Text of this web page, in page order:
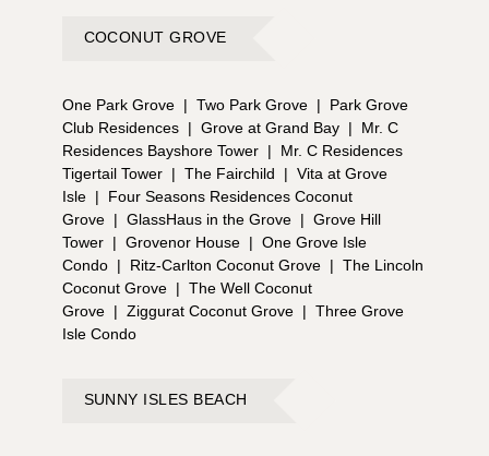
COCONUT GROVE
One Park Grove | Two Park Grove |
Park Grove
Club Residences | Grove at Grand Bay |
Mr. C
Residences Bayshore Tower |
Mr. C Residences
Tigertail Tower | The Fairchild | Vita at Grove
Isle |
Four Seasons Residences Coconut
Grove | GlassHaus in the Grove | Grove Hill
Tower | Grovenor House | One Grove Isle
Condo | Ritz-Carlton Coconut Grove | The Lincoln
Coconut Grove | The Well Coconut
Grove | Ziggurat Coconut Grove | Three Grove
Isle Condo
SUNNY ISLES BEACH